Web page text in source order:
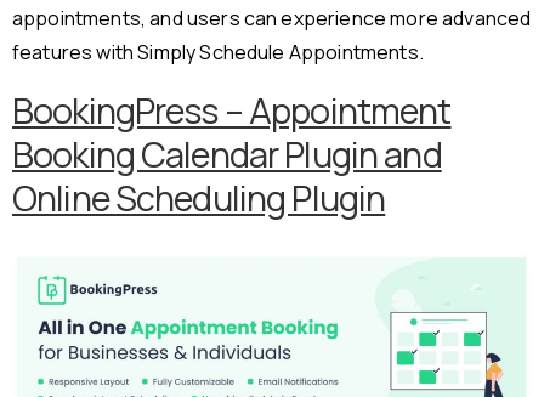
appointments, and users can experience more advanced
features with Simply Schedule Appointments.
BookingPress – Appointment
Booking Calendar Plugin and
Online Scheduling Plugin